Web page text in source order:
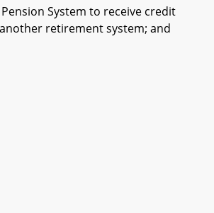
System to receive credit
retirement system; and